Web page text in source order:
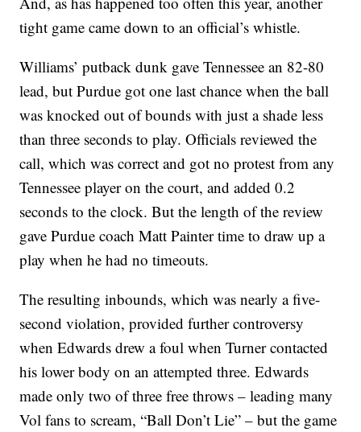
tight game came down to an official’s whistle.
Williams’ putback dunk gave Tennessee an 82-80
lead, but Purdue got one last chance when the ball
was knocked out of bounds with just a shade less
than three seconds to play. Officials reviewed the
call, which was correct and got no protest from any
Tennessee player on the court, and added 0.2
seconds to the clock. But the length of the review
gave Purdue coach Matt Painter time to draw up a
play when he had no timeouts.
The resulting inbounds, which was nearly a five-
second violation, provided further controversy
when Edwards drew a foul when Turner contacted
his lower body on an attempted three. Edwards
made only two of three free throws – leading many
Vol fans to scream, “Ball Don’t Lie” – but the game